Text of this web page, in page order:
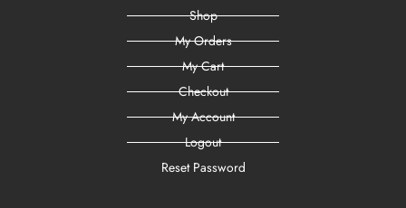
Shop
My Orders
My Cart
Checkout
My Account
Logout
Reset Password